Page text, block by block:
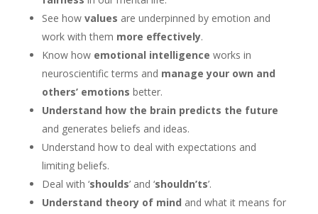
See how values are underpinned by emotion and
work with them more effectively.
Know how emotional intelligence works in
neuroscientific terms and manage your own and
others’ emotions better.
Understand how the brain predicts the future
and generates beliefs and ideas.
Understand how to deal with expectations and
limiting beliefs.
Deal with ‘shoulds’ and ‘shouldn’ts’.
Understand theory of mind and what it means for